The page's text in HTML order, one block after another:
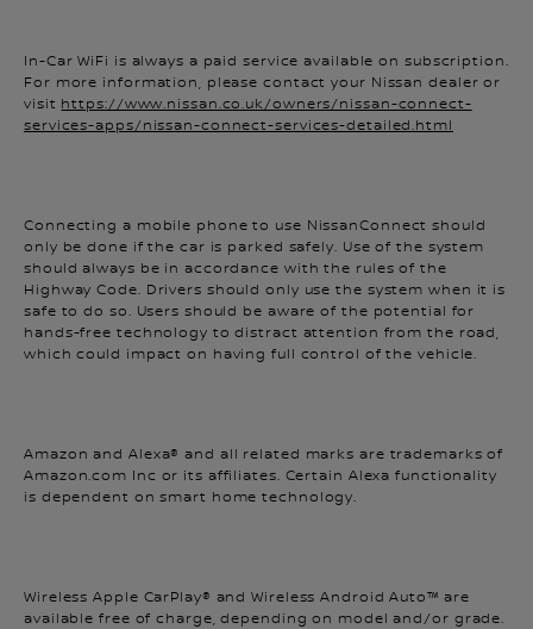
For more information, please contact your Nissan dealer or
visithttps://www.nissan.co.uk/owners/nissan-connect-
services-apps/nissan-connect-services-detailed.html
only be done if the car is parked safely. Use of the system
should always be in accordance with the rules of the
Highway Code. Drivers should only use the system when it is
safe to do so. Users should be aware of the potential for
hands-free technology to distract attention from the road,
which could impact on having full control of the vehicle.
Amazon.com Inc or its affiliates. Certain Alexa functionality
is dependent on smart home technology.
available free of charge, depending on model and/or grade.
For more information, please contact your Nissan dealer.